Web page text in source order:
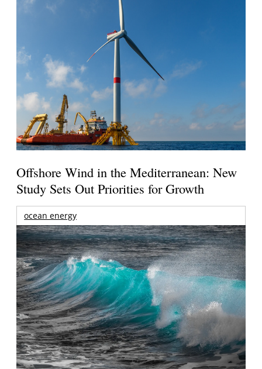
Offshore Wind in the Mediterranean: New
Study Sets Out Priorities for Growth
ocean energy